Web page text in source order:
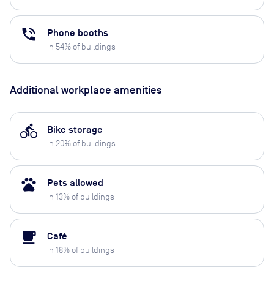
phone_in_talk Phone booths
in 54% of buildings
Additional workplace amenities
directions_bike Bike storage
in 20% of buildings
pets Pets allowed
in 13% of buildings
local_cafe Café
in 18% of buildings